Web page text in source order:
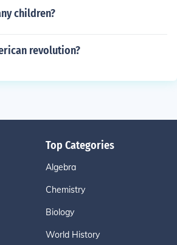
children?
revolution?
Top Categories
Algebra
Chemistry
Biology
World History